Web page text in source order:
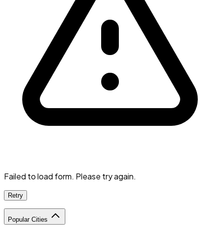
Failed to load form. Please try again.
Retry
Popular Cities